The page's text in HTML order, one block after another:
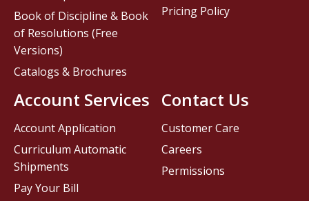
Contact Us
Customer Care
Careers
Permissions
Book of Discipline & Book
of Resolutions (Free
Versions)
Catalogs & Brochures
Account Services
Account Application
Curriculum Automatic
Shipments
Pay Your Bill
Pricing Policy